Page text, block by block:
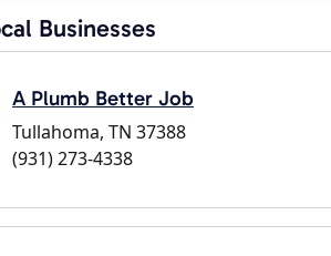
Businesses
A Plumb Better Job
Tullahoma, TN 37388
(931) 273-4338